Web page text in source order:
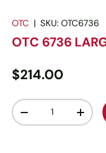
OTC | SKU: OTC6736
OTC 6736
$214.00
Qty
-
+